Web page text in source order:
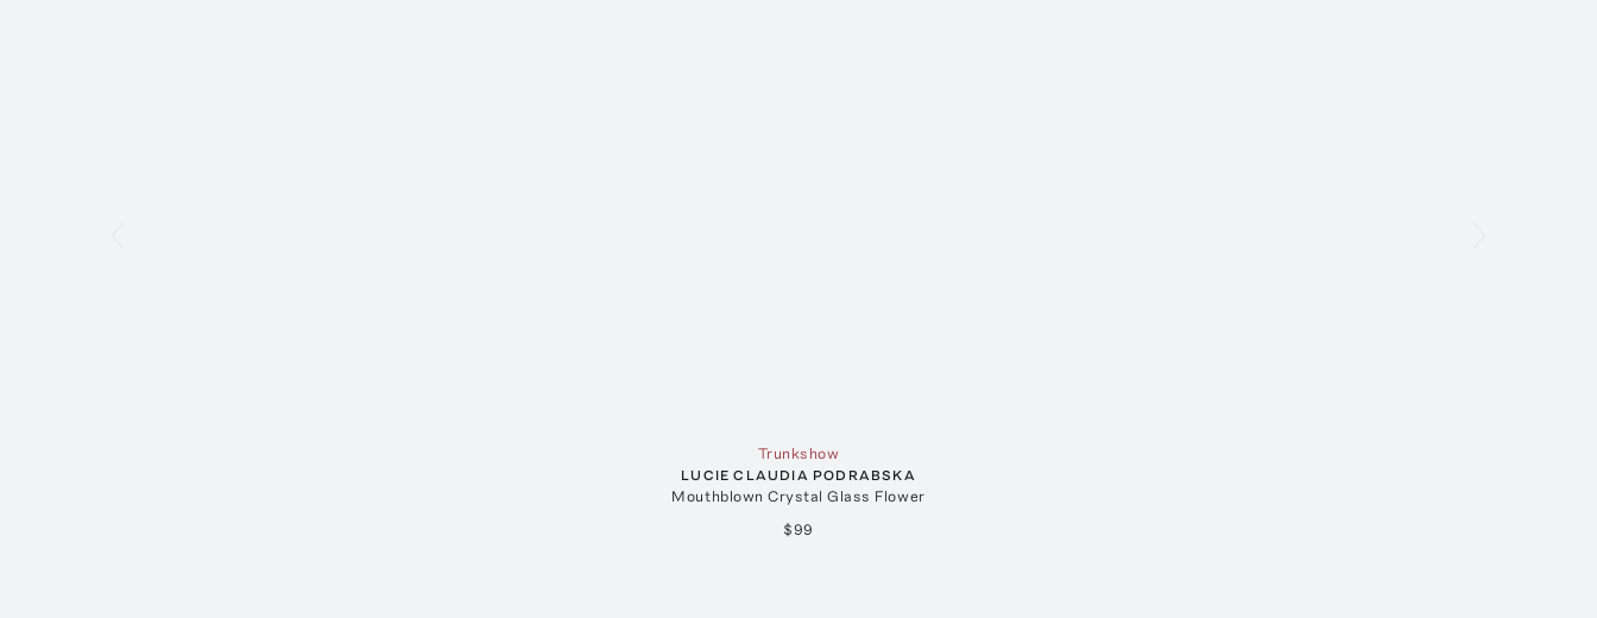
Trunkshow
LUCIE CLAUDIA PODRABSKA
Mouthblown Crystal Glass Flower
$99